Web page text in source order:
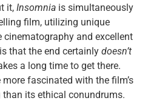
it, Insomnia is simultaneously
film, utilizing unique
cinematography and excellent
that the end certainly doesn’t
a long time to get there.
fascinated with the film’s
its ethical conundrums.